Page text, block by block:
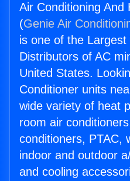
Air Conditioning And
(Genie Air
is one of the Largest
Distributors of AC
United States.
Conditioner units
wide variety of heat
room air
conditioners, PTAC,
indoor and outdoor
and cooling